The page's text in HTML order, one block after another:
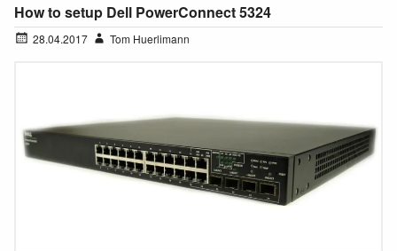
How to setup Dell PowerConnect 5324
28.04.2017 Tom Huerlimann